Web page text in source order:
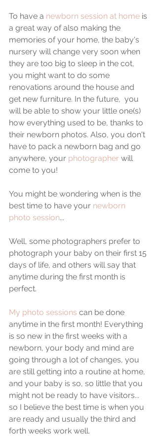
To have a newborn session at home is
a great way of also making the
memories of your home, the baby's
nursery will change very soon when
they are too big to sleep in the cot,
you might want to do some
renovations around the house and
get new furniture. In the future,  you
will be able to show your little one(s)
how everything used to be, thanks to
their newborn photos. Also, you don't
have to pack a newborn bag and go
anywhere, your photographer will
come to you!
You might be wondering when is the
best time to have your newborn
photo session...
Well, some photographers prefer to
photograph your baby on their first 15
days of life, and others will say that
anytime during the first month is
perfect.
My photo sessions can be done
anytime in the first month! Everything
is so new in the first weeks with a
newborn, your body and mind are
going through a lot of changes, you
are still getting into a routine at home,
and your baby is so, so little that you
might not be ready to have visitors...
so I believe the best time is when you
are ready and usually the third and
forth weeks work well.